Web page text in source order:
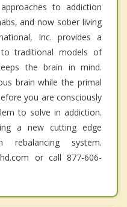
to addiction
and now sober living
Inc. provides a
to traditional models of
the brain in mind.
brain while the primal
you are consciously
to solve in addiction.
a new cutting edge
rebalancing system.
or call 877-606-